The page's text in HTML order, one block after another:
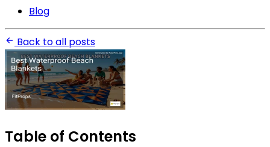
Blog
Back to all posts
Table of Contents